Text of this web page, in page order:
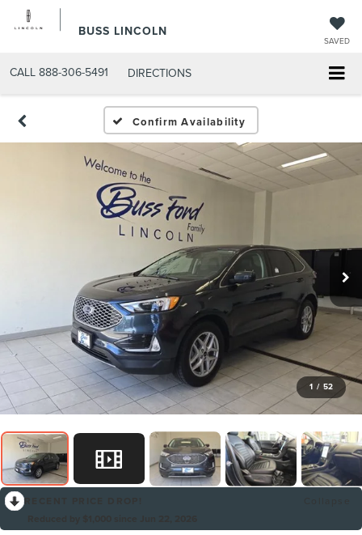
BUSS LINCOLN
SAVED
CALL 888-306-5491 DIRECTIONS
Confirm Availability
1 / 52